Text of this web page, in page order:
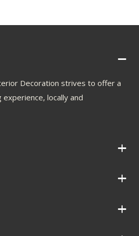
Decoration strives to offer a
experience, locally and